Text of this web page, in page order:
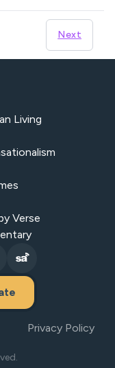
Next
Living
Verse
Privacy Policy